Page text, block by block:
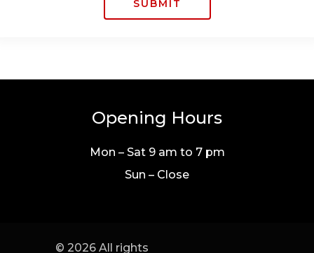
SUBMIT
Opening Hours
Mon – Sat 9 am to 7 pm
Sun – Close
© 2026 All rights